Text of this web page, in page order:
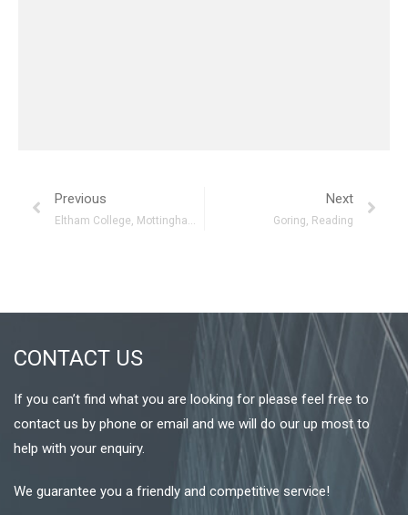
Previous
Eltham College, Mottingham, London
Next
Goring, Reading
CONTACT US
If you can’t find what you are looking for please feel free to
contact us by phone or email and we will do our up most to
help with your enquiry.
We guarantee you a friendly and competitive service!